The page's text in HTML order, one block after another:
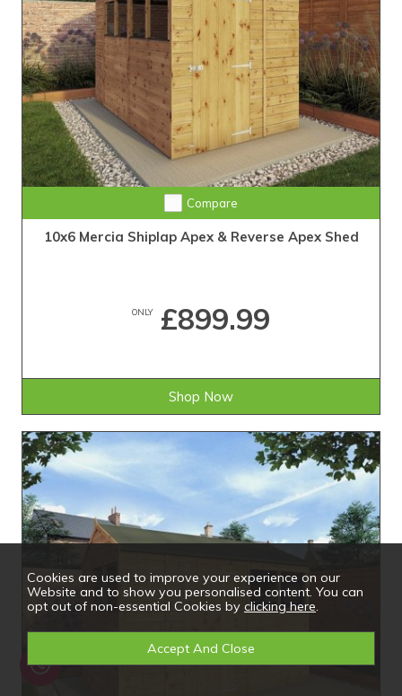
Compare
10x6 Mercia Shiplap Apex & Reverse Apex Shed
ONLY£899.99
Shop Now
Cookies are used to improve your experience on our
Website and to show you personalised content. You can
opt out of non-essential Cookies by clicking here.